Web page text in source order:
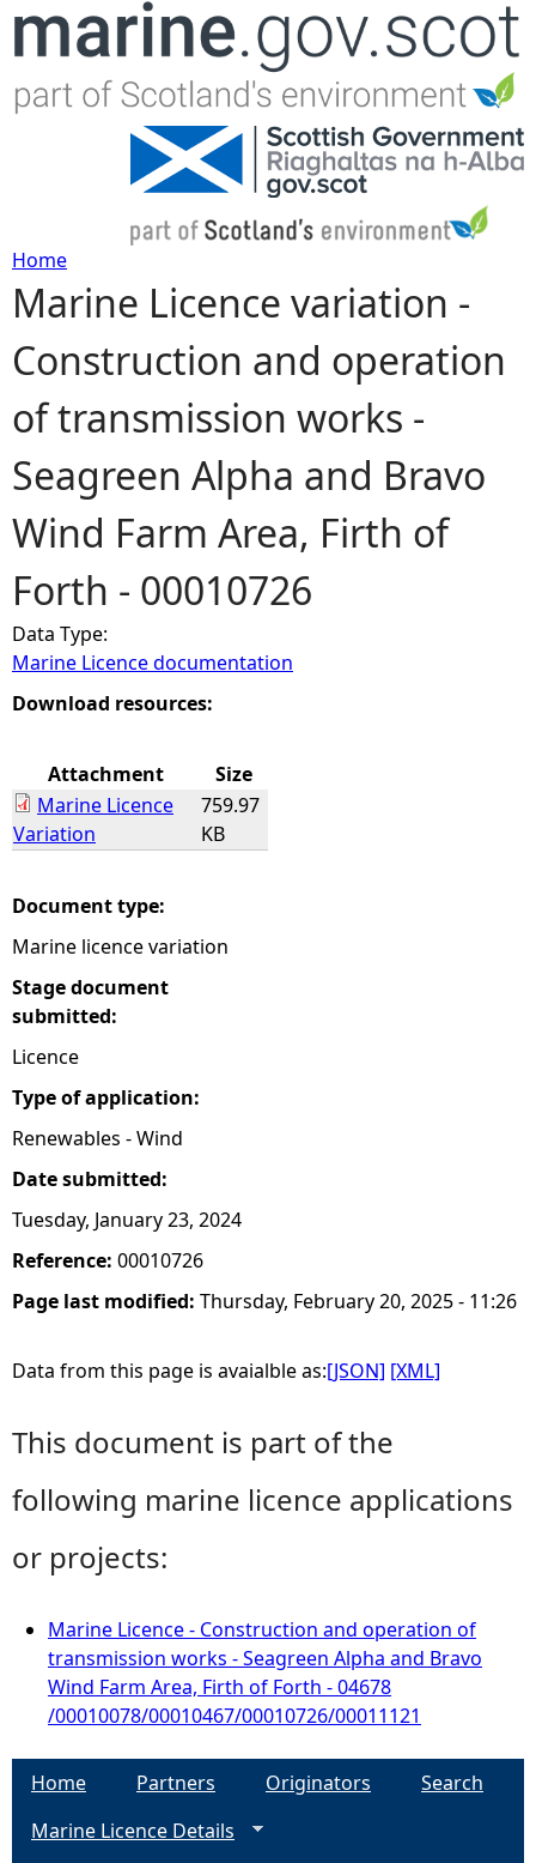
Jump to navigation
Y
o
u
a
r
e
h
e
e
Home
Marine Licence variation -
Construction and operation
of transmission works -
Seagreen Alpha and Bravo
Wind Farm Area, Firth of
Forth - 00010726
Data Type:
Marine Licence documentation
Download resources:
Attachment
Size
Marine Licence
Variation
759.97
KB
Document type:
Marine licence variation
Stage document
submitted:
Licence
Type of application:
Renewables - Wind
Date submitted:
Tuesday, January 23, 2024
Reference: 00010726
Page last modified: Thursday, February 20, 2025 - 11:26
Data from this page is avaialble as:[JSON] [XML]
This document is part of the
following marine licence applications
or projects:
Marine Licence - Construction and operation of
transmission works - Seagreen Alpha and Bravo
Wind Farm Area, Firth of Forth - 04678
/00010078/00010467/00010726/00011121
Home Partners Originators
Search
Marine Licence Details